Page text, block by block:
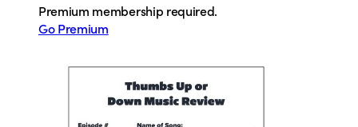
Premium membership required.
Go Premium